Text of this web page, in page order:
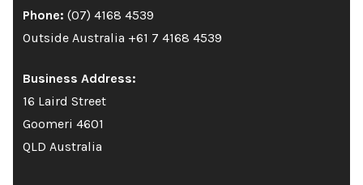
Phone: (07) 4168 4539
Outside Australia +61 7 4168 4539
Business Address:
16 Laird Street
Goomeri 4601
QLD Australia